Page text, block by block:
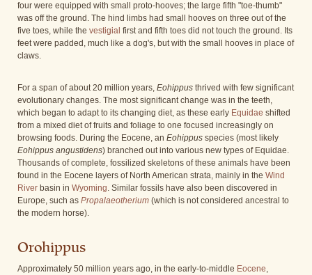
four were equipped with small proto-hooves; the large fifth "toe-thumb"
was off the ground. The hind limbs had small hooves on three out of the
five toes, while the vestigial first and fifth toes did not touch the ground. Its
feet were padded, much like a dog's, but with the small hooves in place of
claws.
For a span of about 20 million years, Eohippus thrived with few significant
evolutionary changes. The most significant change was in the teeth,
which began to adapt to its changing diet, as these early Equidae shifted
from a mixed diet of fruits and foliage to one focused increasingly on
browsing foods. During the Eocene, an Eohippus species (most likely
Eohippus angustidens) branched out into various new types of Equidae.
Thousands of complete, fossilized skeletons of these animals have been
found in the Eocene layers of North American strata, mainly in the Wind
River basin in Wyoming. Similar fossils have also been discovered in
Europe, such as Propalaeotherium (which is not considered ancestral to
the modern horse).
Orohippus
Approximately 50 million years ago, in the early-to-middle Eocene,